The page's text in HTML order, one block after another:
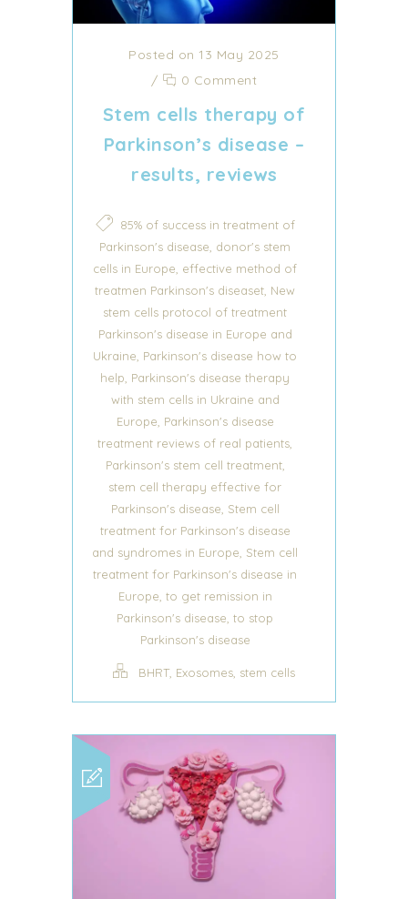
Posted on 13 May 2025
/
0 Comment
Stem cells therapy of
Parkinson’s disease –
results, reviews
85% of success in treatment of
Parkinson's disease, donor's stem
cells in Europe, effective method of
treatmen Parkinson's diseaset, New
stem cells protocol of treatment
Parkinson's disease in Europe and
Ukraine, Parkinson's disease how to
help, Parkinson's disease therapy
with stem cells in Ukraine and
Europe, Parkinson's disease
treatment reviews of real patients,
Parkinson's stem cell treatment,
stem cell therapy effective for
Parkinson's disease, Stem cell
treatment for Parkinson's disease
and syndromes in Europe, Stem cell
treatment for Parkinson's disease in
Europe, to get remission in
Parkinson's disease, to stop
Parkinson's disease
BHRT, Exosomes, stem cells